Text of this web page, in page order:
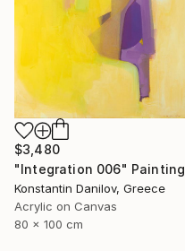
$3,480
"Integration 006" Painting
Konstantin Danilov, Greece
Acrylic on Canvas
80 x 100 cm